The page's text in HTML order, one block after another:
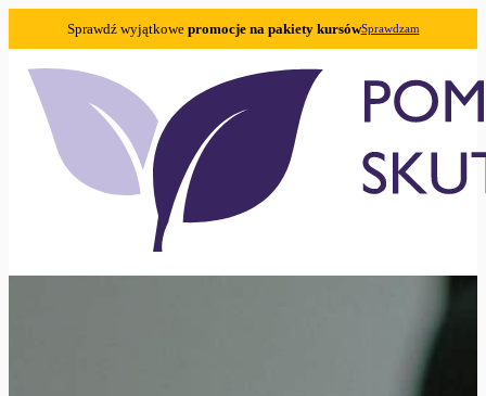
Sprawdź wyjątkowe promocje na pakiety kursówSprawdzam